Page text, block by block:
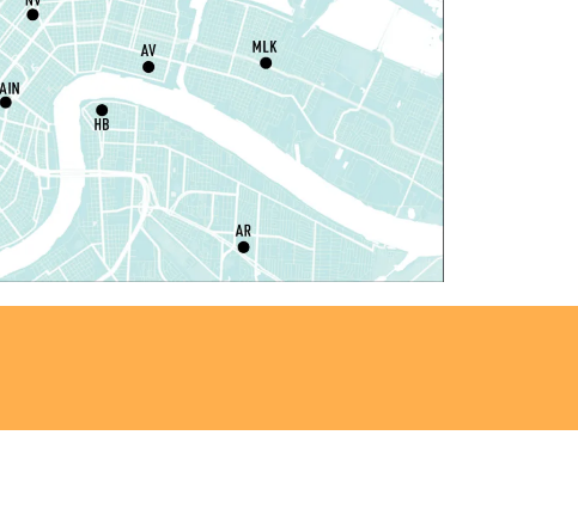
Register
Nou La-We are Here: In
Rhythm of Our Creole Roots-
Art Exhibition Opening
Sat, Aug 08, 11:00am - 3:00pm
REACH Center -Art Gallery
CANCELLED
English as a Second Language